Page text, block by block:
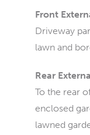
Front
Driveway
lawn and
Rear
To the rear
enclosed
lawned